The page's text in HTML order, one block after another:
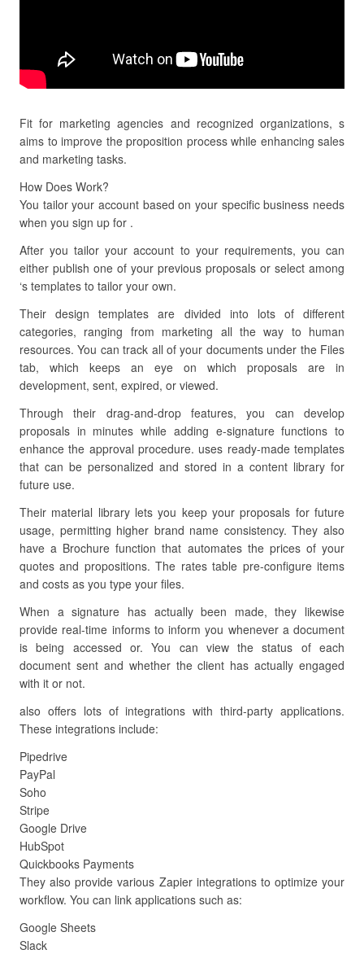
Fit for marketing agencies and recognized organizations, s
aims to improve the proposition process while enhancing sales
and marketing tasks.
How Does Work?
You tailor your account based on your specific business needs
when you sign up for .
After you tailor your account to your requirements, you can
either publish one of your previous proposals or select among
‘s templates to tailor your own.
Their design templates are divided into lots of different
categories, ranging from marketing all the way to human
resources. You can track all of your documents under the Files
tab, which keeps an eye on which proposals are in
development, sent, expired, or viewed.
Through their drag-and-drop features, you can develop
proposals in minutes while adding e-signature functions to
enhance the approval procedure. uses ready-made templates
that can be personalized and stored in a content library for
future use.
Their material library lets you keep your proposals for future
usage, permitting higher brand name consistency. They also
have a Brochure function that automates the prices of your
quotes and propositions. The rates table pre-configure items
and costs as you type your files.
When a signature has actually been made, they likewise
provide real-time informs to inform you whenever a document
is being accessed or. You can view the status of each
document sent and whether the client has actually engaged
with it or not.
also offers lots of integrations with third-party applications.
These integrations include:
Pipedrive
PayPal
Soho
Stripe
Google Drive
HubSpot
Quickbooks Payments
They also provide various Zapier integrations to optimize your
workflow. You can link applications such as:
Google Sheets
Slack